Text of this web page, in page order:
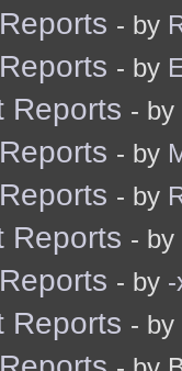
- by
- by
Reports - by
- by
- by
Reports - by
- by
Reports - by